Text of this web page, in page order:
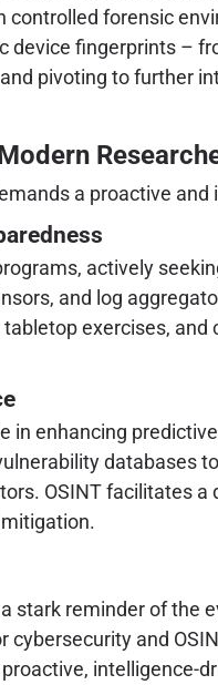
controlled forensic
device fingerprints –
pivoting to further
a proactive
actively
and log
exercises,
in enhancing
databases
OSINT facilitates
stark reminder of
and
intelligence-